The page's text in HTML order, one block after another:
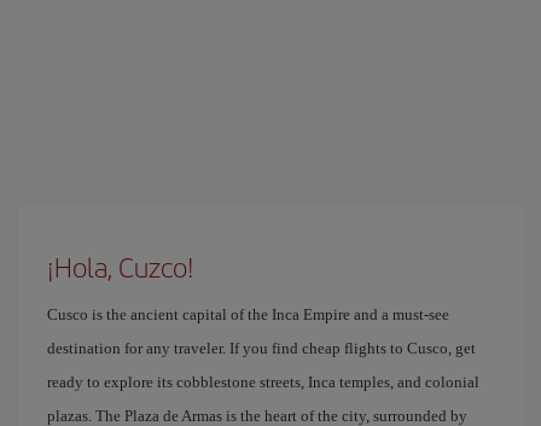
¡Hola, Cuzco!
Cusco is the ancient capital of the Inca Empire and a must-see
destination for any traveler. If you find cheap flights to Cusco, get
ready to explore its cobblestone streets, Inca temples, and colonial
plazas. The Plaza de Armas is the heart of the city, surrounded by